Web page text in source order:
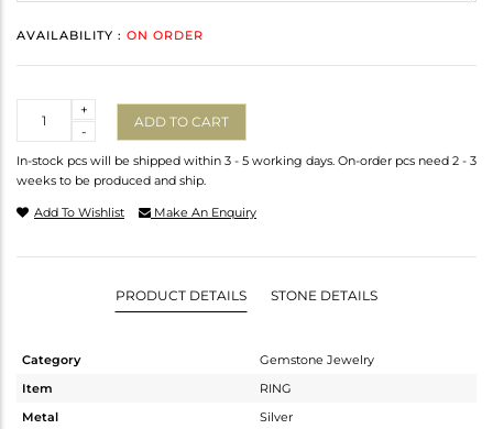
AVAILABILITY : ON ORDER
-
+
ADD TO CART
In-stock pcs will be shipped within 3 - 5 working days. On-order pcs need 2 - 3
weeks to be produced and ship.
Add To Wishlist Make An Enquiry
PRODUCT DETAILS STONE DETAILS
Category
Gemstone Jewelry
Item
RING
Metal
Silver